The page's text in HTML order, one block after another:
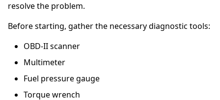
resolve the problem.
Before starting, gather the necessary diagnostic tools:
OBD-II scanner
Multimeter
Fuel pressure gauge
Torque wrench